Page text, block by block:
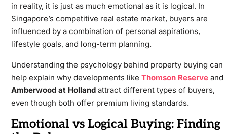
in reality, it is just as much emotional as it is logical. In
Singapore’s competitive real estate market, buyers are
influenced by a combination of personal aspirations,
lifestyle goals, and long-term planning.
Understanding the psychology behind property buying can
help explain why developments like Thomson Reserveand
Amberwood at Hollandattract different types of buyers,
even though both offer premium living standards.
Emotional vs Logical Buying: Finding